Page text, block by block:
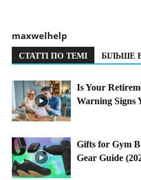
maxwelhelp
СТАТТІ ПО ТЕМІ БІЛЬШЕ
Is Your
Warning Signs
Gifts for Gym
Gear Guide